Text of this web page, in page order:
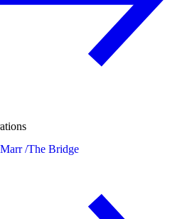
/The Bridge